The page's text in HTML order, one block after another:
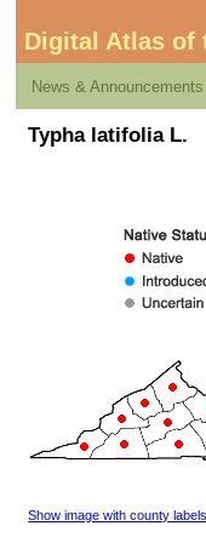
Digital Atlas of
News & Announcements
Typha latifolia L.
Show image with county labels